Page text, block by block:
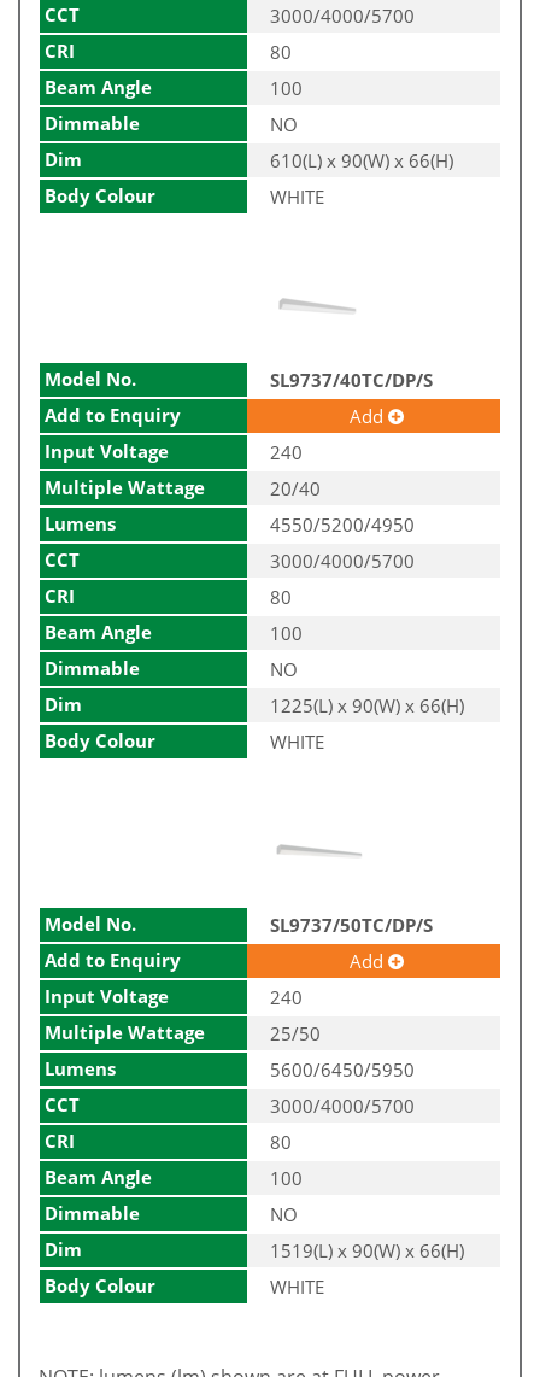
CCT
3000/4000/5700
CRI
80
Beam Angle
100
Dimmable
NO
Dim
610(L) x 90(W) x 66(H)
Body Colour
WHITE
Model No.
SL9737/40TC/DP/S
Add to Enquiry
Add
Input Voltage
240
Multiple Wattage
20/40
Lumens
4550/5200/4950
CCT
3000/4000/5700
CRI
80
Beam Angle
100
Dimmable
NO
Dim
1225(L) x 90(W) x 66(H)
Body Colour
WHITE
Model No.
SL9737/50TC/DP/S
Add to Enquiry
Add
Input Voltage
240
Multiple Wattage
25/50
Lumens
5600/6450/5950
CCT
3000/4000/5700
CRI
80
Beam Angle
100
Dimmable
NO
Dim
1519(L) x 90(W) x 66(H)
Body Colour
WHITE